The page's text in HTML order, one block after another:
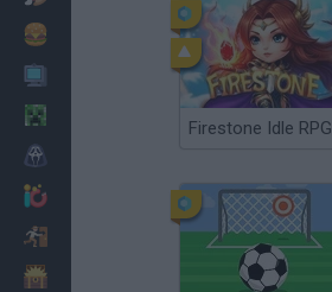
Firestone Idle RPG